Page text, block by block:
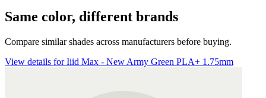
Same color, different brands
Compare similar shades across manufacturers before buying.
View details for Iiid Max - New Army Green PLA+ 1.75mm